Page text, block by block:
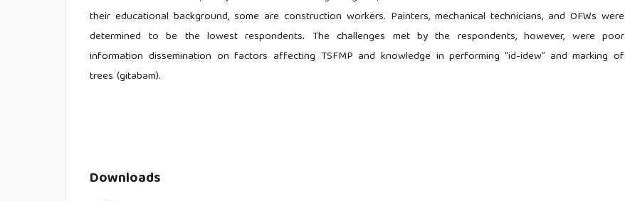
their educational background, some are construction workers. Painters, mechanical technicians, and OFWs were
determined to be the lowest respondents. The challenges met by the respondents, however, were poor
information dissemination on factors affecting TSFMP and knowledge in performing “id-idew” and marking of
trees (gitabam).
Downloads